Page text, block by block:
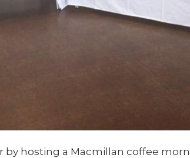
by hosting a Macmillan coffee